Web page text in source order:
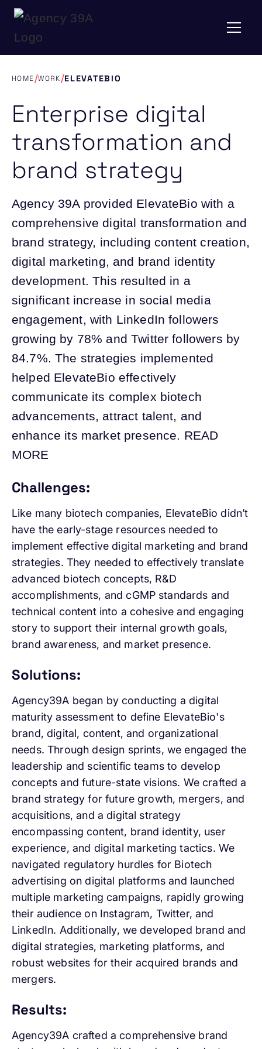
HOME/WORK/ELEVATEBIO
Enterprise digital
transformation and
brand strategy
Agency 39A provided ElevateBio with a
comprehensive digital transformation and
brand strategy, including content creation,
digital marketing, and brand identity
development. This resulted in a
significant increase in social media
engagement, with LinkedIn followers
growing by 78% and Twitter followers by
84.7%. The strategies implemented
helped ElevateBio effectively
communicate its complex biotech
advancements, attract talent, and
enhance its market presence. READ
MORE
Challenges:
Like many biotech companies, ElevateBio didn’t
have the early-stage resources needed to
implement effective digital marketing and brand
strategies. They needed to effectively translate
advanced biotech concepts, R&D
accomplishments, and cGMP standards and
technical content into a cohesive and engaging
story to support their internal growth goals,
brand awareness, and market presence.
Solutions:
Agency39A began by conducting a digital
maturity assessment to define ElevateBio's
brand, digital, content, and organizational
needs. Through design sprints, we engaged the
leadership and scientific teams to develop
concepts and future-state visions. We crafted a
brand strategy for future growth, mergers, and
acquisitions, and a digital strategy
encompassing content, brand identity, user
experience, and digital marketing tactics. We
navigated regulatory hurdles for Biotech
advertising on digital platforms and launched
multiple marketing campaigns, rapidly growing
their audience on Instagram, Twitter, and
LinkedIn. Additionally, we developed brand and
digital strategies, marketing platforms, and
robust websites for their acquired brands and
mergers.
Results:
Agency39A crafted a comprehensive brand